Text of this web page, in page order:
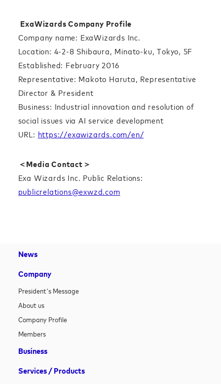
ExaWizards Company Profile
Company name: ExaWizards Inc.
Location: 4-2-8 Shibaura, Minato-ku, Tokyo, 5F
Established: February 2016
Representative: Makoto Haruta, Representative
Director & President
Business: Industrial innovation and resolution of
social issues via AI service development
URL: https://exawizards.com/en/
＜Media Contact＞
Exa Wizards Inc. Public Relations:
publicrelations@exwzd.com
News
Company
President's Message
About us
Company Profile
Members
Business
Services / Products